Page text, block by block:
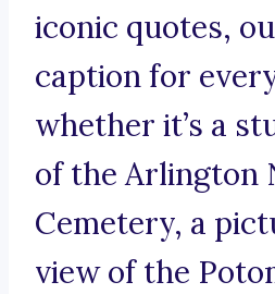
iconic quotes,
caption for
whether it’s a
of the Arlington
Cemetery, a
view of the